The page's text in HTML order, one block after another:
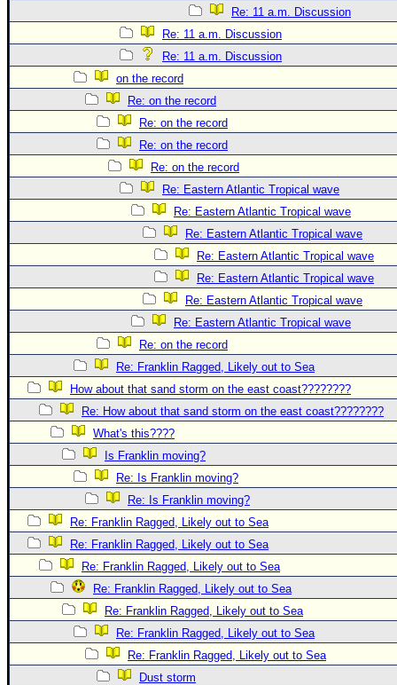
Re: 11 a.m. Discussion
Re: 11 a.m. Discussion
Re: 11 a.m. Discussion
on the record
Re: on the record
Re: on the record
Re: on the record
Re: on the record
Re: Eastern Atlantic Tropical wave
Re: Eastern Atlantic Tropical wave
Re: Eastern Atlantic Tropical wave
Re: Eastern Atlantic Tropical wave
Re: Eastern Atlantic Tropical wave
Re: Eastern Atlantic Tropical wave
Re: Eastern Atlantic Tropical wave
Re: on the record
Re: Franklin Ragged, Likely out to Sea
How about that sand storm on the east coast????????
Re: How about that sand storm on the east coast????????
What's this????
Is Franklin moving?
Re: Is Franklin moving?
Re: Is Franklin moving?
Re: Franklin Ragged, Likely out to Sea
Re: Franklin Ragged, Likely out to Sea
Re: Franklin Ragged, Likely out to Sea
Re: Franklin Ragged, Likely out to Sea
Re: Franklin Ragged, Likely out to Sea
Re: Franklin Ragged, Likely out to Sea
Re: Franklin Ragged, Likely out to Sea
Dust storm